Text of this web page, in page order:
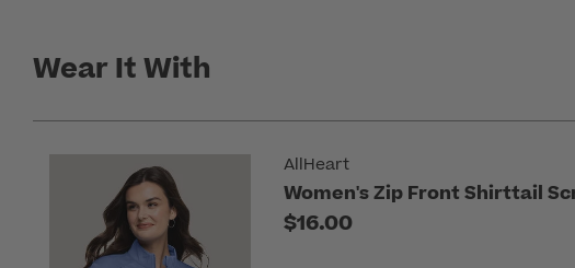
Wear It With
AllHeart
Women's Zip Front Shirttail
$16.00